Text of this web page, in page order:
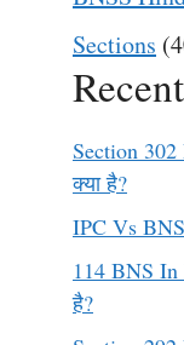
Sections
Section 302
क्या है?
IPC Vs
114 BNS In
है?